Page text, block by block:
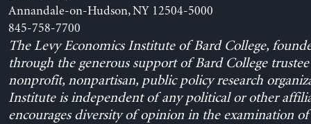
Annandale-on-Hudson, NY 12504-5000
845-758-7700
The Levy Economics Institute of Bard College,
through the generous support of Bard College trustee
nonprofit, nonpartisan, public policy research
Institute is independent of any political or other
encourages diversity of opinion in the examination